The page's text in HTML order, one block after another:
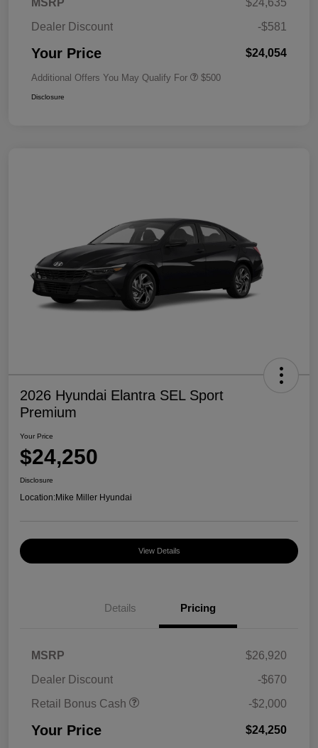
MSRP
$24,635
Dealer Discount
-$581
Your Price $24,054
Additional Offers You May Qualify For $500
Disclosure
2026 Hyundai Elantra SEL Sport
Premium
Your Price
$24,250
Disclosure
Location:Mike Miller Hyundai
View Details
Details Pricing
MSRP
$26,920
Dealer Discount
-$670
Retail Bonus Cash
-$2,000
Your Price $24,250